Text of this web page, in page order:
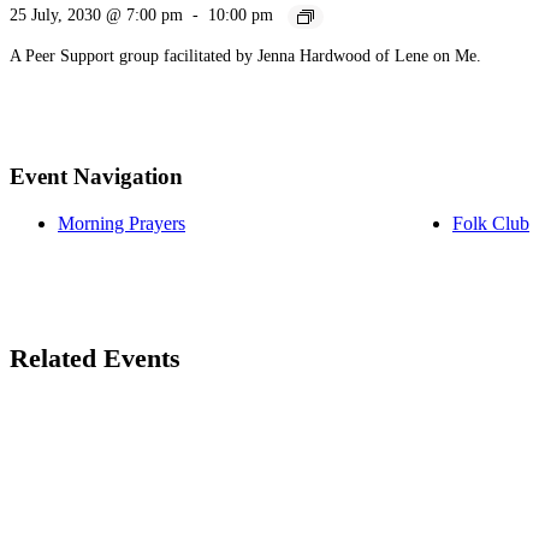
25 July, 2030 @ 7:00 pm - 10:00 pm
A Peer Support group facilitated by Jenna Hardwood of Lene on Me.
Event Navigation
Morning Prayers Folk Club
Related Events